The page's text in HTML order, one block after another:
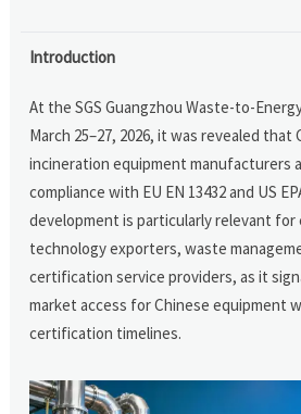
Introduction
At the SGS Guangzhou Waste-to-
March 25–27, 2026, it was revealed that
incineration equipment manufacturers
compliance with EU EN 13432 and US
development is particularly relevant for
technology exporters, waste
certification service providers, as it
market access for Chinese equipment
certification timelines.